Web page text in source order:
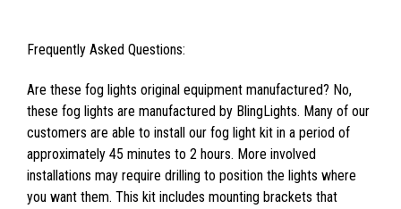
Frequently Asked Questions:
Are these fog lights original equipment manufactured? No,
these fog lights are manufactured by BlingLights. Many of our
customers are able to install our fog light kit in a period of
approximately 45 minutes to 2 hours. More involved
installations may require drilling to position the lights where
you want them. This kit includes mounting brackets that